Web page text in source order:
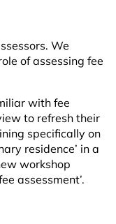
We
of assessing fee
with fee
to refresh their
specifically on
residence’ in a
workshop
assessment’.